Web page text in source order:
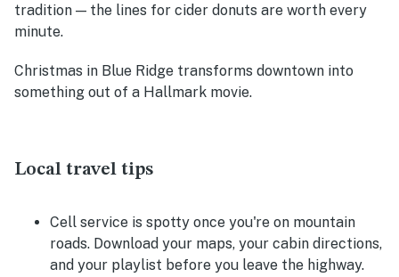
tradition — the lines for cider donuts are worth every
minute.
Christmas in Blue Ridge transforms downtown into
something out of a Hallmark movie.
Local travel tips
Cell service is spotty once you're on mountain
roads. Download your maps, your cabin directions,
and your playlist before you leave the highway.